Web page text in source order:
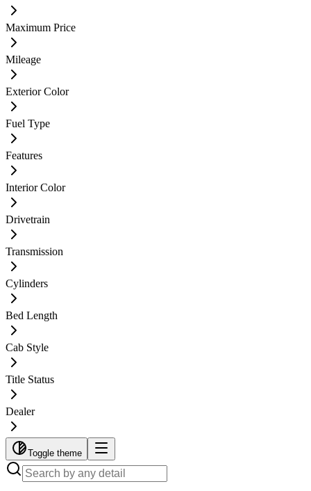
Maximum Price
Mileage
Exterior Color
Fuel Type
Features
Interior Color
Drivetrain
Transmission
Cylinders
Bed Length
Cab Style
Title Status
Dealer
Toggle theme